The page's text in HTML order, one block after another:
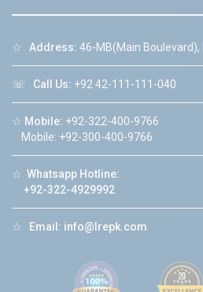
☆ Address: 46-MB(Main Boulevard),
☏ Call Us: +92 42-111-111-040
☆ Mobile: +92-322-400-9766
Mobile: +92-300-400-9766
☆ Whatsapp Hotline:
+92-322-4929992
☆ Email: info@lrepk.com